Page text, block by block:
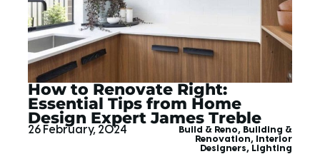
How to Renovate Right:
Essential Tips from Home
Design Expert James Treble
26 February, 2024 Build & Reno, Building &
Renovation,
Interior
Designers, Lighting